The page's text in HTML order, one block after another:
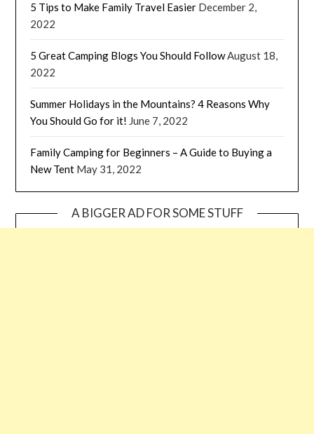
5 Tips to Make Family Travel Easier December 2,
2022
5 Great Camping Blogs You Should FollowAugust 18,
2022
Summer Holidays in the Mountains? 4 Reasons Why
You Should Go for it! June 7, 2022
Family Camping for Beginners – A Guide to Buying a
New Tent May 31, 2022
A BIGGER AD FOR SOME STUFF